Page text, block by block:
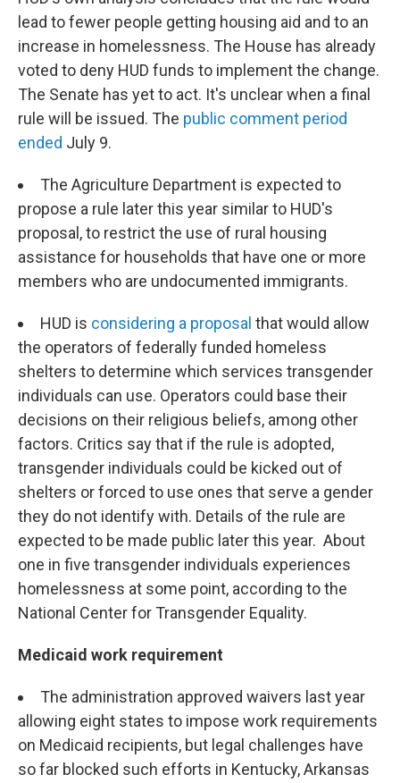
lead to fewer people getting housing aid and to an
increase in homelessness. The House has already
voted to deny HUD funds to implement the change.
The Senate has yet to act. It's unclear when a final
rule will be issued. The public comment period
ended July 9.
The Agriculture Department is expected to
propose a rule later this year similar to HUD's
proposal, to restrict the use of rural housing
assistance for households that have one or more
members who are undocumented immigrants.
HUD is considering a proposal that would allow
the operators of federally funded homeless
shelters to determine which services transgender
individuals can use. Operators could base their
decisions on their religious beliefs, among other
factors. Critics say that if the rule is adopted,
transgender individuals could be kicked out of
shelters or forced to use ones that serve a gender
they do not identify with. Details of the rule are
expected to be made public later this year. About
one in five transgender individuals experiences
homelessness at some point, according to the
National Center for Transgender Equality.
Medicaid work requirement
The administration approved waivers last year
allowing eight states to impose work requirements
on Medicaid recipients, but legal challenges have
so far blocked such efforts in Kentucky, Arkansas